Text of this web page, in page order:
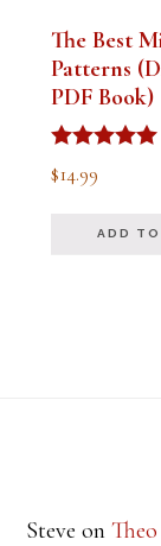
The Best
Patterns
PDF Book)
Rated
5.00
$14.99
ADD TO
Steve on